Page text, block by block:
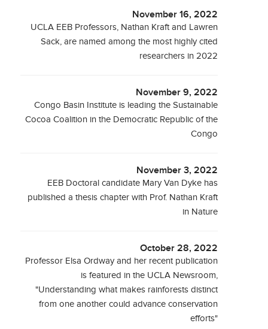
November 16, 2022
UCLA EEB Professors, Nathan Kraft and Lawren
Sack, are named among the most highly cited
researchers in 2022
November 9, 2022
Congo Basin Institute is leading the Sustainable
Cocoa Coalition in the Democratic Republic of the
Congo
November 3, 2022
EEB Doctoral candidate Mary Van Dyke has
published a thesis chapter with Prof. Nathan Kraft
in Nature
October 28, 2022
Professor Elsa Ordway and her recent publication
is featured in the UCLA Newsroom,
"Understanding what makes rainforests distinct
from one another could advance conservation
efforts"